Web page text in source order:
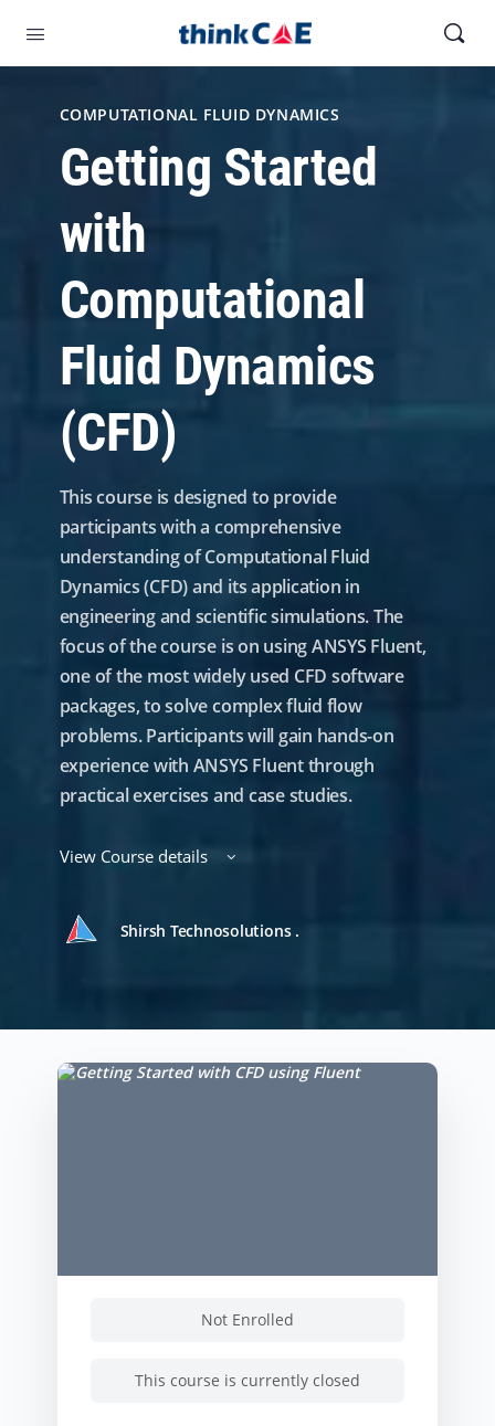
COMPUTATIONAL FLUID DYNAMICS
Getting Started
with
Computational
Fluid Dynamics
(CFD)
This course is designed to provide
participants with a comprehensive
understanding of Computational Fluid
Dynamics (CFD) and its application in
engineering and scientific simulations. The
focus of the course is on using ANSYS Fluent,
one of the most widely used CFD software
packages, to solve complex fluid flow
problems. Participants will gain hands-on
experience with ANSYS Fluent through
practical exercises and case studies.
View Course details
Shirsh Technosolutions .
Not Enrolled
This course is currently closed